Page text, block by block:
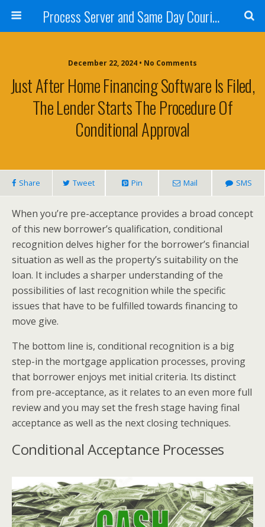
Process Server and Same Day Courier Services- San Diego|Orange County|Los Angeles
December 22, 2024 • No Comments
Just After Home Financing Software Is Filed,
The Lender Starts The Procedure Of
Conditional Approval
Share Tweet Pin Mail SMS
When you’re pre-acceptance provides a broad concept
of this new borrower’s qualification, conditional
recognition delves higher for the borrower’s financial
situation as well as the property’s suitability on the
loan. It includes a sharper understanding of the
possibilities of last recognition while the specific
issues that have to be fulfilled towards financing to
move give.
The bottom line is, conditional recognition is a big
step-in the mortgage application processes, proving
that borrower enjoys met initial criteria. Its distinct
from pre-acceptance, as it relates to an even more full
review and you may set the fresh stage having final
acceptance as well as the next closing techniques.
Conditional Acceptance Processes